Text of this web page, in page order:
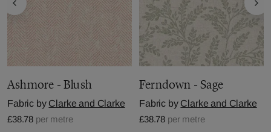
Ashmore - Blush
Fabric by Clarke and Clarke
£38.78 per metre
Ferndown - Sage
Fabric by Clarke and Clarke
£38.78 per metre